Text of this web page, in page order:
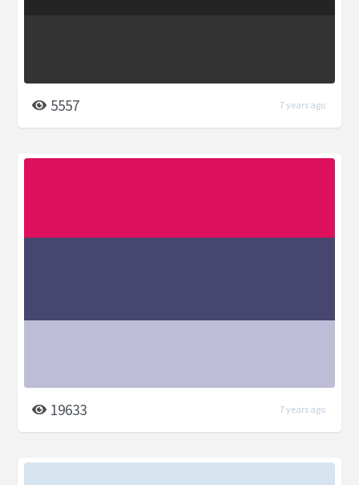
5557 7 years ago
19633 7 years ago